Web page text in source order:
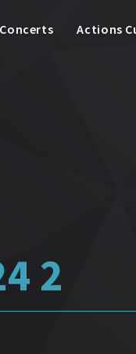
Concerts Actions
2